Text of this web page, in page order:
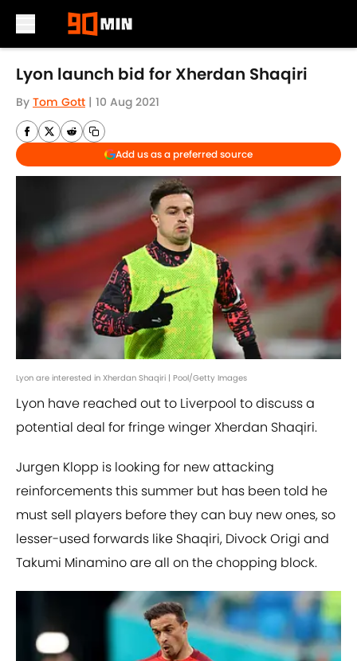
Skip to main content
Lyon launch bid for Xherdan Shaqiri
By Tom Gott | 10 Aug 2021
Add us as a preferred source
Lyon are interested in Xherdan Shaqiri | Pool/Getty Images
Lyon have reached out to Liverpool to discuss a
potential deal for fringe winger Xherdan Shaqiri.
Jurgen Klopp is looking for new attacking
reinforcements this summer but has been told he
must sell players before they can buy new ones, so
lesser-used forwards like Shaqiri, Divock Origi and
Takumi Minamino are all on the chopping block.